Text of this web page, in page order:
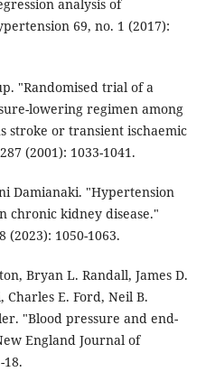
analysis of
69, no. 1 (2017):
"Randomised trial of a
lowering regimen among
stroke or transient ischaemic
(2001): 1033-1041.
Damianaki. "Hypertension
chronic kidney disease."
1050-1063.
Bryan L. Randall, James D.
E. Ford, Neil B.
"Blood pressure and end-
England Journal of
18.